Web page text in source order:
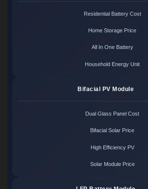
Residential Battery Cost
Home Storage Price
All In One Battery
Household Energy Unit
Bifacial PV Module
Dual Glass Panel Cost
Bifacial Solar Price
High Efficiency PV
Solar Module Price